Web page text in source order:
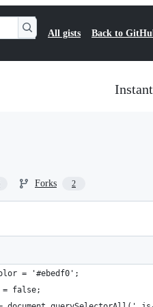
All gists Back to
Forks 2
= '#ebedf0';
false;